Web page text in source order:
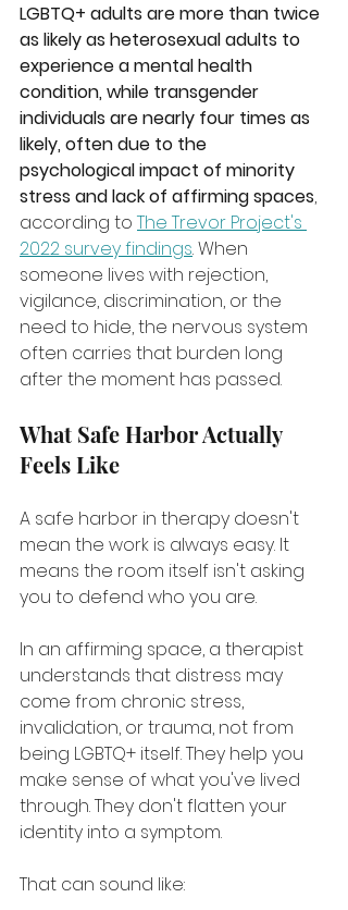
LGBTQ+ adults are more than twice
as likely as heterosexual adults to
experience a mental health
condition, while transgender
individuals are nearly four times as
likely, often due to the
psychological impact of minority
stress and lack of affirming spaces,
according to The Trevor Project's
2022 survey findings. When
someone lives with rejection,
vigilance, discrimination, or the
need to hide, the nervous system
often carries that burden long
after the moment has passed.
What Safe Harbor Actually
Feels Like
A safe harbor in therapy doesn't
mean the work is always easy. It
means the room itself isn't asking
you to defend who you are.
In an affirming space, a therapist
understands that distress may
come from chronic stress,
invalidation, or trauma, not from
being LGBTQ+ itself. They help you
make sense of what you've lived
through. They don't flatten your
identity into a symptom.
That can sound like: